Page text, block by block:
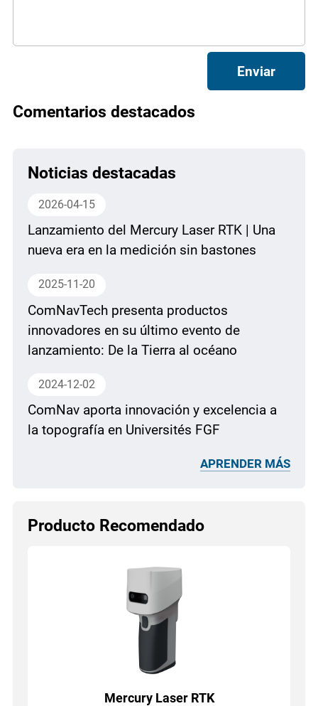
Enviar
Comentarios destacados
Noticias destacadas
2026-04-15
Lanzamiento del Mercury Laser RTK | Una
nueva era en la medición sin bastones
2025-11-20
ComNavTech presenta productos
innovadores en su último evento de
lanzamiento: De la Tierra al océano
2024-12-02
ComNav aporta innovación y excelencia a
la topografía en Universités FGF
APRENDER MÁS
Producto Recomendado
Mercury Laser RTK